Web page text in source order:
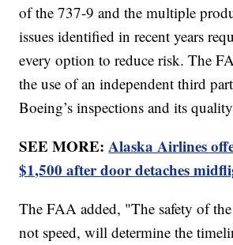
of the 737-9 and the multiple
issues identified in recent years
every option to reduce risk. The
the use of an independent third
Boeing’s inspections and its
SEE MORE:Alaska Airlines
$1,500 after door detaches
The FAA added, "The safety of
not speed, will determine the